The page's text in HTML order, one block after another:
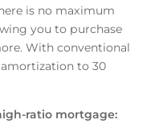
is no maximum
you to purchase
With conventional
to 30
ratio mortgage: